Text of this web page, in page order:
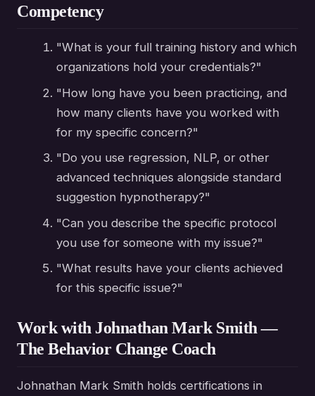
Competency
"What is your full training history and which
organizations hold your credentials?"
"How long have you been practicing, and
how many clients have you worked with
for my specific concern?"
"Do you use regression, NLP, or other
advanced techniques alongside standard
suggestion hypnotherapy?"
"Can you describe the specific protocol
you use for someone with my issue?"
"What results have your clients achieved
for this specific issue?"
Work with Johnathan Mark Smith —
The Behavior Change Coach
Johnathan Mark Smith holds certifications in